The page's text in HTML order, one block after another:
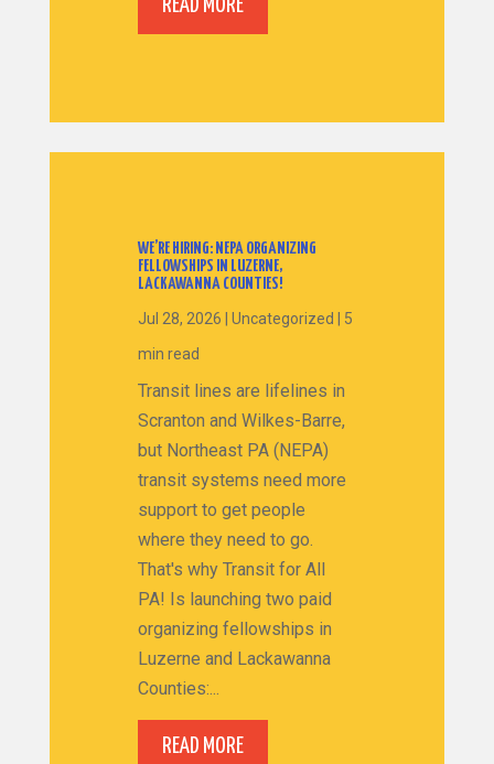
READ MORE
WE’RE HIRING: NEPA ORGANIZING
FELLOWSHIPS IN LUZERNE,
LACKAWANNA COUNTIES!
Jul 28, 2026 | Uncategorized | 5
min read
Transit lines are lifelines in
Scranton and Wilkes-Barre,
but Northeast PA (NEPA)
transit systems need more
support to get people
where they need to go.
That's why Transit for All
PA! Is launching two paid
organizing fellowships in
Luzerne and Lackawanna
Counties:...
READ MORE